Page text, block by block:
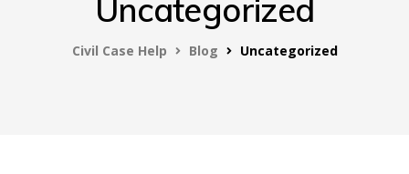
Uncategorized
Civil Case Help Blog Uncategorized